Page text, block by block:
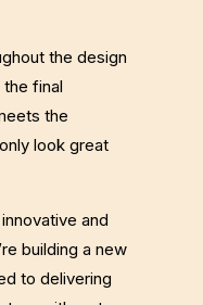
the design
final
the
look great
and
building a new
to delivering